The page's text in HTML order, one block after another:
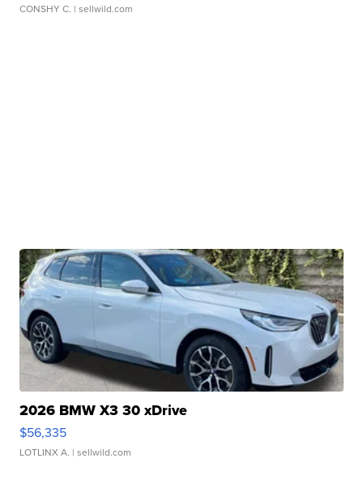
CONSHY C. | sellwild.com
2026 BMW X3 30 xDrive
$56,335
LOTLINX A. | sellwild.com